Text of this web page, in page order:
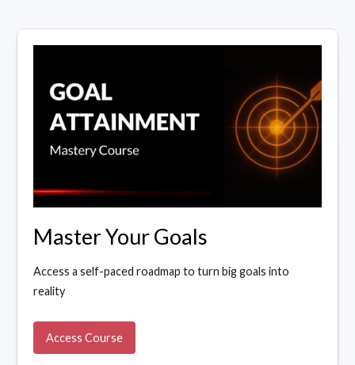
Master Your Goals
Access a self-paced roadmap to turn big goals into
reality
Access Course